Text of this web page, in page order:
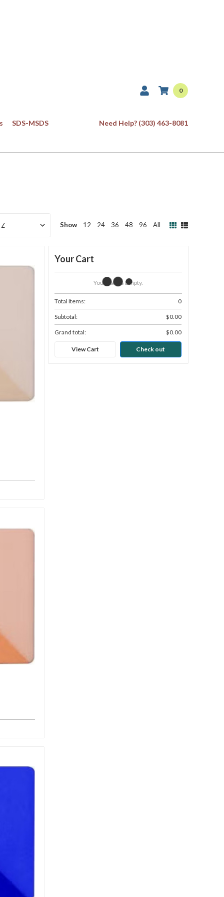
0
SDS-MSDS Need Help? (303) 463-8081
Show 12 24 36 48 96 All
Your Cart
Your Cart Is Empty.
Total Items: 0
Subtotal: $0.00
Grand total: $0.00
View Cart Check out